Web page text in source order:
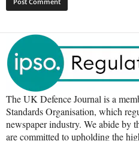
The UK Defence Journal is a
Standards Organisation, which
newspaper industry. We abide by
are committed to upholding the